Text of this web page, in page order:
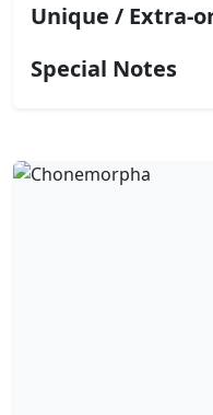
Unique / Extra-
Special Notes